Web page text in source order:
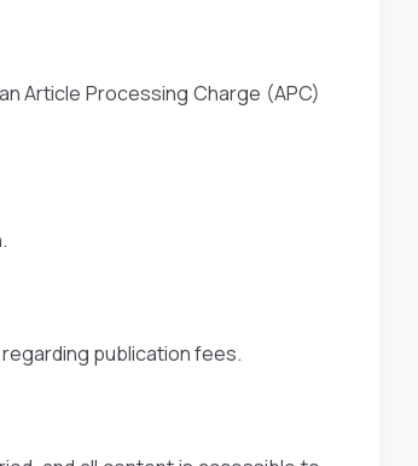
Article Processing Charge (APC)
publication fees.